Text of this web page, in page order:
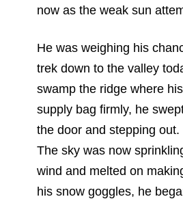
now as the weak sun
He was weighing his
trek down to the valley
swamp the ridge where
supply bag firmly, he
the door and stepping out.
The sky was now
wind and melted on
his snow goggles, he